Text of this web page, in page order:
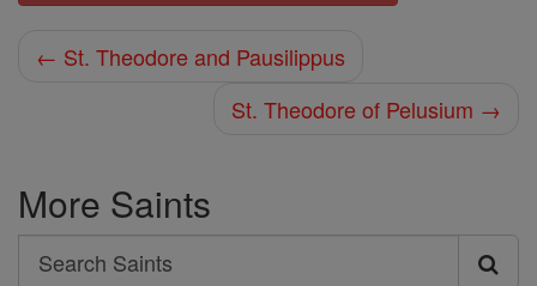
← St. Theodore and Pausilippus
St. Theodore of Pelusium →
More Saints
Search